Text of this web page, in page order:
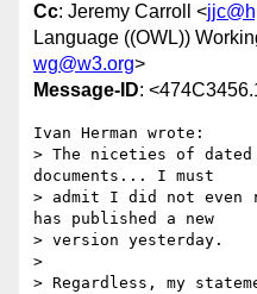
Cc: Jeremy Carroll <
Language ((OWL))
wg@w3.org>
Message-ID:
Ivan Herman wrote:
> The niceties of dated
documents... I must
> admit I did not even
has published a new
> version yesterday.
>
> Regardless, my